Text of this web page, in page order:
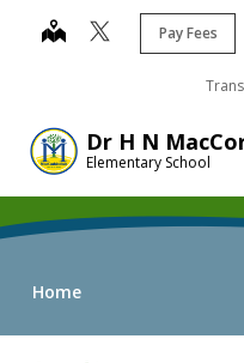
Dr H N
Elementary School
map Pay Fees
Home